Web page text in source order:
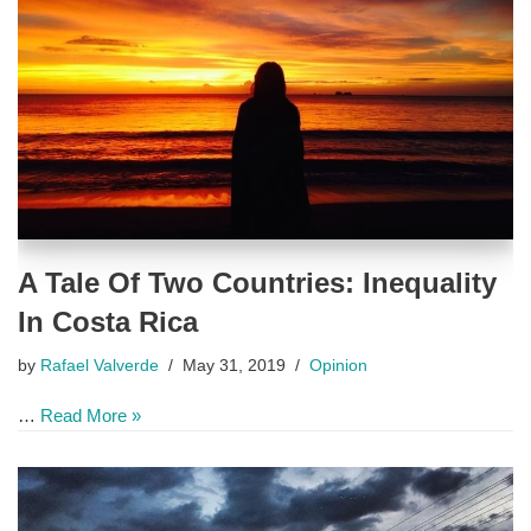
A Tale Of Two Countries: Inequality
In Costa Rica
by Rafael Valverde May 31, 2019 Opinion
… Read More »